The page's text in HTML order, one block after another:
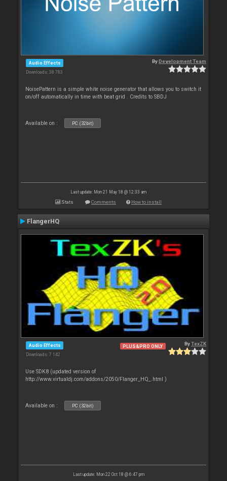
Audio Effects
Downloads: 38 783
ByDevelopment Team
NoisePattern is a simple white noise generator that allows you to switch it
on/off automatically in time with beat grid . Credits to SBDJ
Available on : PC (32bit)
Last update: Mon 21 May 18 @ 12:33 am
Stats Comments How to install
FlangerHQ
Audio Effects
Downloads: 7 142
PLUS&PRO ONLY ByTexZK
Use SDK8 (updated version of
http://www.virtualdj.com/addons/2050/Flanger_HQ_.html )
Available on : PC (32bit)
Last update: Mon 22 Oct 18 @ 6:47 pm